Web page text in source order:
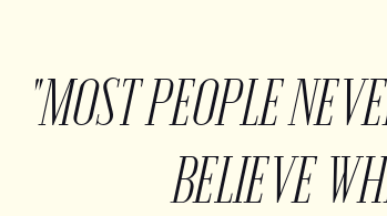
"MOST PEOPLE
BELIEVE